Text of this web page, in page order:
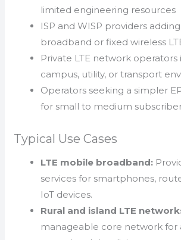
limited engineering resources
ISP and WISP providers
broadband or fixed wireless
Private LTE network operators
campus, utility, or transport
Operators seeking a simpler
for small to medium
Typical Use Cases
LTE mobile broadband:
services for smartphones,
IoT devices.
Rural and island LTE
manageable core network for